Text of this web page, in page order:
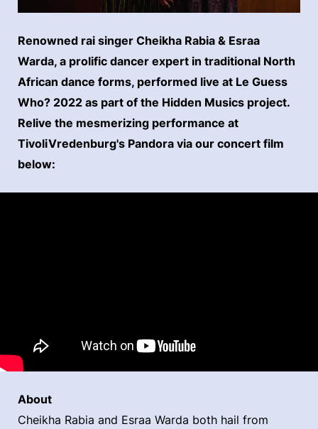
Renowned rai singer Cheikha Rabia & Esraa
Warda, a prolific dancer expert in traditional North
African dance forms, performed live at Le Guess
Who? 2022 as part of the Hidden Musics project.
Relive the mesmerizing performance at
TivoliVredenburg's Pandora via our concert film
below:
About
Cheikha Rabia and Esraa Warda both hail from